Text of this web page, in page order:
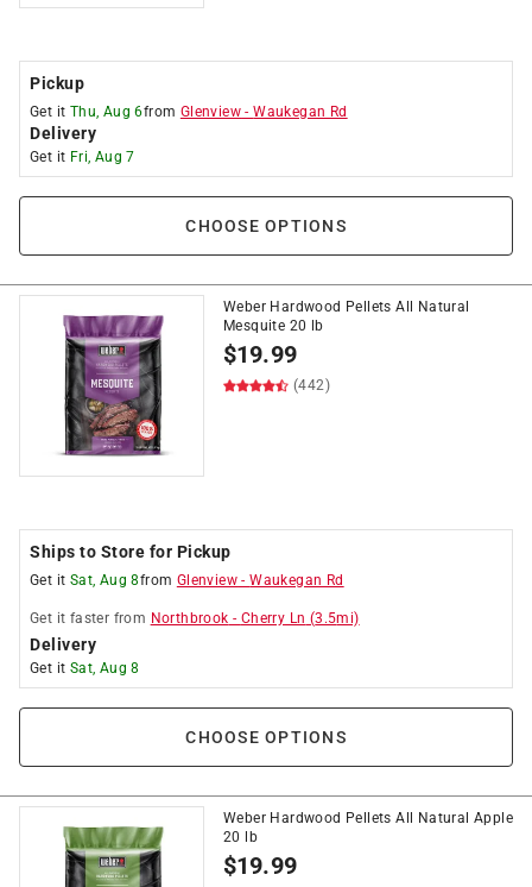
Pickup
Get it Thu, Aug 6from Glenview -Waukegan Rd
Delivery
Get it Fri, Aug 7
CHOOSE OPTIONS
Weber Hardwood Pellets All Natural
Mesquite 20 lb
$19.99
(442)
Ships to Store for Pickup
Get it Sat, Aug 8from Glenview -Waukegan Rd
Get it faster from Northbrook - Cherry Ln (3.5mi)
Delivery
Get it Sat, Aug 8
CHOOSE OPTIONS
Weber Hardwood Pellets All Natural Apple
20 lb
$19.99